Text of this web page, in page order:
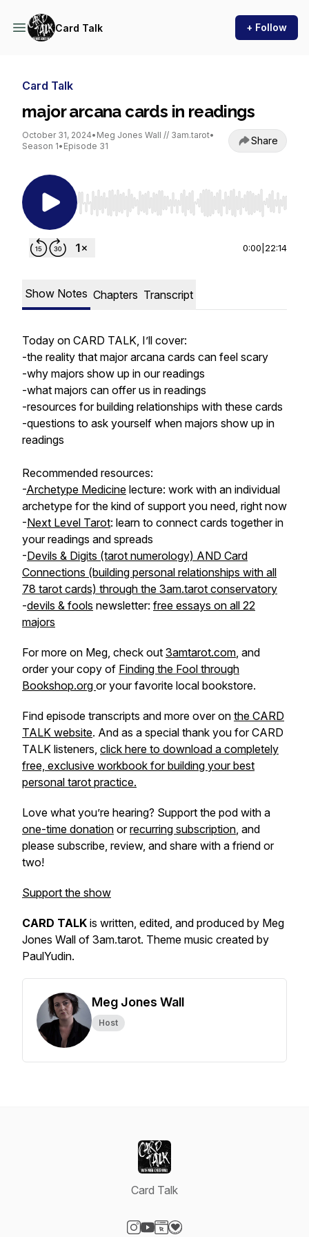
Card Talk + Follow
Card Talk
major arcana cards in readings
October 31, 2024• Meg Jones Wall // 3am.tarot•
Season 1• Episode 31 Share
Use Left/Right to seek, Home/End to jump to
0:00 22:14
Show Notes Chapters Transcript
Today on CARD TALK, I’ll cover:
-the reality that major arcana cards can feel scary
-why majors show up in our readings
-what majors can offer us in readings
-resources for building relationships with these cards
-questions to ask yourself when majors show up in
readings
Recommended resources:
-Archetype Medicine lecture: work with an individual
archetype for the kind of support you need, right now
-Next Level Tarot: learn to connect cards together in
your readings and spreads
-Devils & Digits (tarot numerology) AND Card
Connections (building personal relationships with all
78 tarot cards) through the 3am.tarot conservatory
-devils & fools newsletter: free essays on all 22
majors
For more on Meg, check out 3amtarot.com, and
order your copy of Finding the Fool through
Bookshop.org or your favorite local bookstore.
Find episode transcripts and more over on the CARD
TALK website. And as a special thank you for CARD
TALK listeners, click here to download a completely
free, exclusive workbook for building your best
personal tarot practice.
Love what you’re hearing? Support the pod with a
one-time donation orrecurring subscription, and
please subscribe, review, and share with a friend or
two!
Support the show
CARD TALK is written, edited, and produced by Meg
Jones Wall of 3am.tarot. Theme music created by
PaulYudin.
Meg Jones Wall
Host
Card Talk